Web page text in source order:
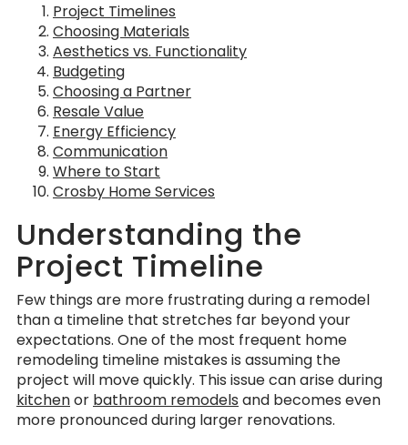
Project Timelines
Choosing Materials
Aesthetics vs. Functionality
Budgeting
Choosing a Partner
Resale Value
Energy Efficiency
Communication
Where to Start
Crosby Home Services
Understanding the
Project Timeline
Few things are more frustrating during a remodel
than a timeline that stretches far beyond your
expectations. One of the most frequent home
remodeling timeline mistakes is assuming the
project will move quickly. This issue can arise during
kitchenor bathroom remodels and becomes even
more pronounced during larger renovations.